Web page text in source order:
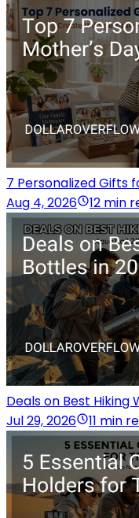
7 Personalized Gifts
Aug 4, 2026
12 min
Deals on Best Hiking
Jul 29, 2026
11 min